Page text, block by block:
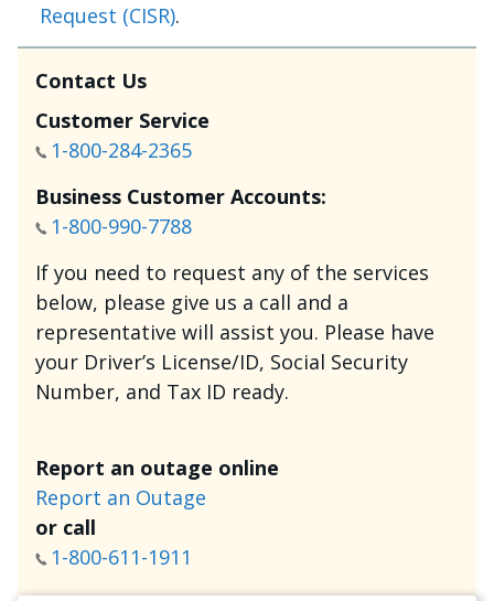
Request (CISR).
Contact Us
Customer Service
1-800-284-2365
Business Customer Accounts:
1-800-990-7788
If you need to request any of the services
below, please give us a call and a
representative will assist you. Please have
your Driver’s License/ID, Social Security
Number, and Tax ID ready.
Report an outage online
Report an Outage
or call
1-800-611-1911